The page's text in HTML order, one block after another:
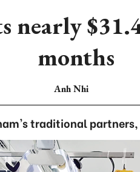
nearly
months
Anh Nhi
traditional